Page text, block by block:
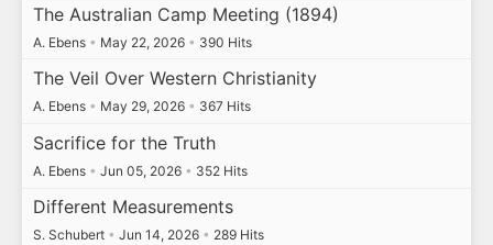
The Australian Camp Meeting (1894)
A. Ebens • May 22, 2026 • 390 Hits
The Veil Over Western Christianity
A. Ebens • May 29, 2026 • 367 Hits
Sacrifice for the Truth
A. Ebens • Jun 05, 2026 • 352 Hits
Different Measurements
S. Schubert • Jun 14, 2026 • 289 Hits